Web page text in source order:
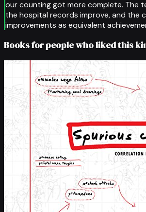
our counting got more complete. The
the hospital records improve, and the
improvements as equivalent
Books for people who liked this